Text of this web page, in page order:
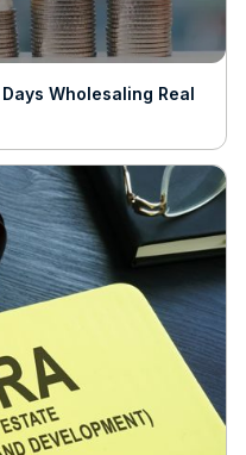
Wholesaling Real